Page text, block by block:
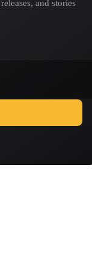
and stories